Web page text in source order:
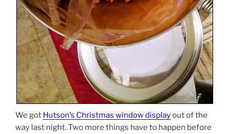
We got Hutson’s Christmas window displayout of the
way last night. Two more things have to happen before